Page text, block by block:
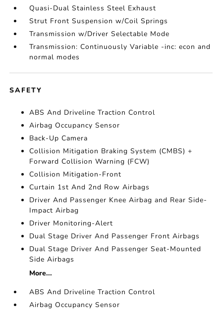
Quasi-Dual Stainless Steel Exhaust
Strut Front Suspension w/Coil Springs
Transmission w/Driver Selectable Mode
Transmission: Continuously Variable -inc: econ and
normal modes
SAFETY
ABS And Driveline Traction Control
Airbag Occupancy Sensor
Back-Up Camera
Collision Mitigation Braking System (CMBS) +
Forward Collision Warning (FCW)
Collision Mitigation-Front
Curtain 1st And 2nd Row Airbags
Driver And Passenger Knee Airbag and Rear Side-
Impact Airbag
Driver Monitoring-Alert
Dual Stage Driver And Passenger Front Airbags
Dual Stage Driver And Passenger Seat-Mounted
Side Airbags
More...
ABS And Driveline Traction Control
Airbag Occupancy Sensor